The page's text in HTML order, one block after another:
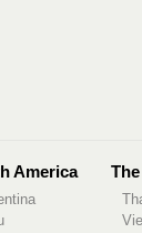
America